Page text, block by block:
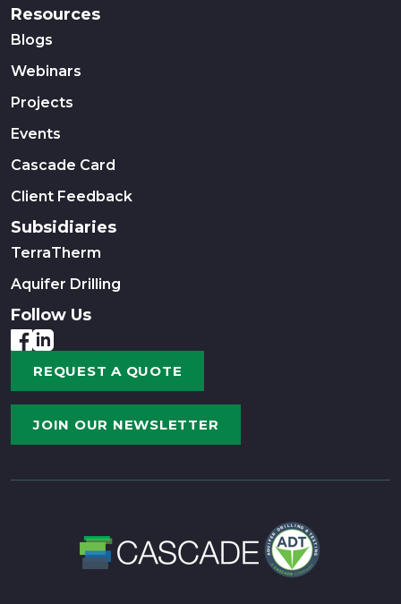
Resources
Blogs
Webinars
Projects
Events
Cascade Card
Client Feedback
Subsidiaries
TerraTherm
Aquifer Drilling
Follow Us
REQUEST A QUOTE
JOIN OUR NEWSLETTER